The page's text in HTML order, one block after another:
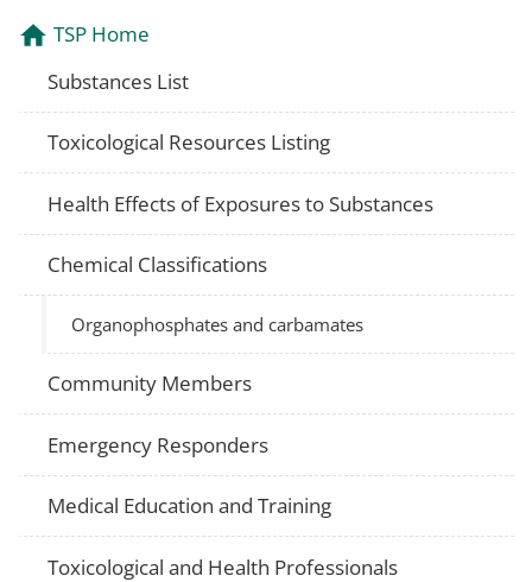
TSP Home
Substances List
Toxicological Resources Listing
Health Effects of Exposures to Substances
Chemical Classifications
Organophosphates and carbamates
Community Members
Emergency Responders
Medical Education and Training
Toxicological and Health Professionals